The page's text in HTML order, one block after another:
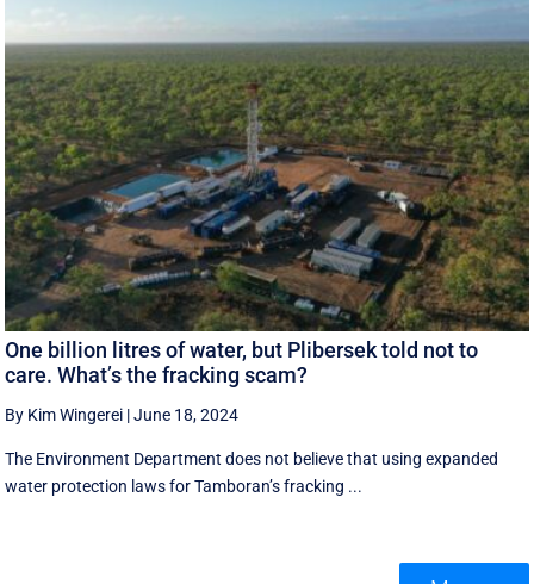
One billion litres of water, but Plibersek told not to
care. What’s the fracking scam?
By Kim Wingerei |June 18, 2024
The Environment Department does not believe that using expanded
water protection laws for Tamboran’s fracking ...